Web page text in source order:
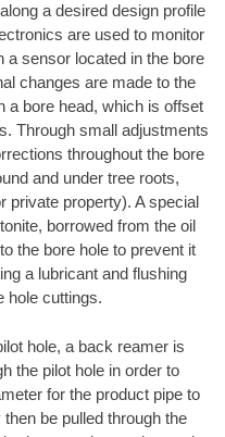
a desired design profile
are used to monitor
a sensor located in the bore
changes are made to the
a bore head, which is offset
Through small adjustments
throughout the bore
and under tree roots,
private property). A special
borrowed from the oil
the bore hole to prevent it
a lubricant and flushing
hole cuttings.
hole, a back reamer is
the pilot hole in order to
for the product pipe to
be pulled through the